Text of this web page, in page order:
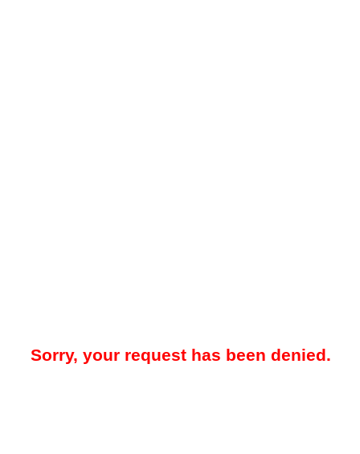
Sorry, your request has been denied.